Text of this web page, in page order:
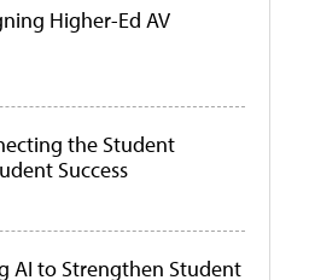
Higher-Ed AV
the Student
Success
AI to Strengthen Student